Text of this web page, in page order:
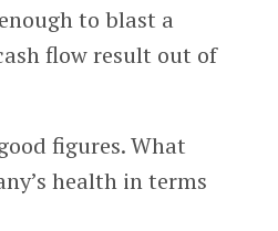
to blast a
flow result out of
figures. What
health in terms